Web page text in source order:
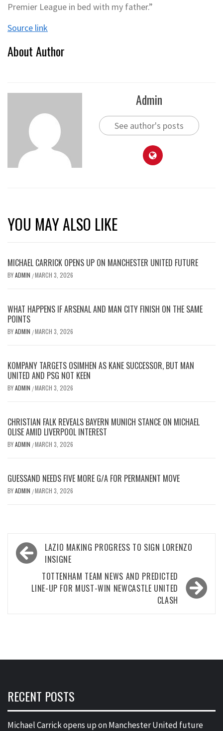
Premier League in bed with my father.”
Source link
About Author
Admin
See author's posts
YOU MAY ALSO LIKE
MICHAEL CARRICK OPENS UP ON MANCHESTER UNITED FUTURE
BYADMIN /MARCH 3, 2026
WHAT HAPPENS IF ARSENAL AND MAN CITY FINISH ON THE SAME
POINTS
BYADMIN /MARCH 3, 2026
KOMPANY TARGETS OSIMHEN AS KANE SUCCESSOR, BUT MAN
UNITED AND PSG NOT KEEN
BYADMIN /MARCH 3, 2026
CHRISTIAN FALK REVEALS BAYERN MUNICH STANCE ON MICHAEL
OLISE AMID LIVERPOOL INTEREST
BYADMIN /MARCH 3, 2026
GUESSAND NEEDS FIVE MORE G/A FOR PERMANENT MOVE
BYADMIN /MARCH 3, 2026
Post
navigation
LAZIO MAKING PROGRESS TO SIGN LORENZO
INSIGNE
TOTTENHAM TEAM NEWS AND PREDICTED
LINE-UP FOR MUST-WIN NEWCASTLE UNITED
CLASH
RECENT POSTS
Michael Carrick opens up on Manchester United future